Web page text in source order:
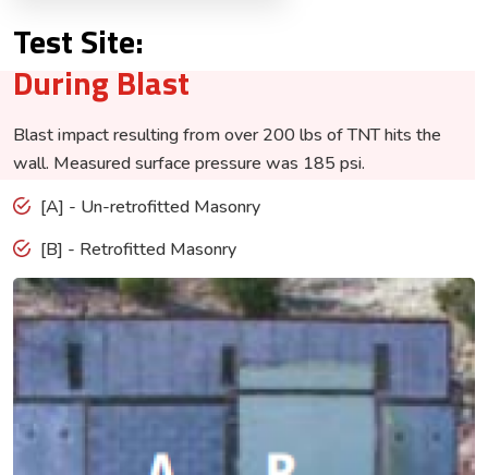
Test Site:
During Blast
Blast impact resulting from over 200 lbs of TNT hits the
wall. Measured surface pressure was 185 psi.
[A] - Un-retrofitted Masonry
[B] - Retrofitted Masonry